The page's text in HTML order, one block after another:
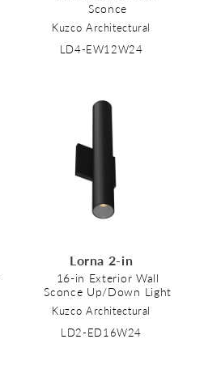
Sconce
Kuzco Architectural
LD4-EW12W24
Lorna 2-in
16-in Exterior Wall
Sconce Up/Down Light
Kuzco Architectural
LD2-ED16W24